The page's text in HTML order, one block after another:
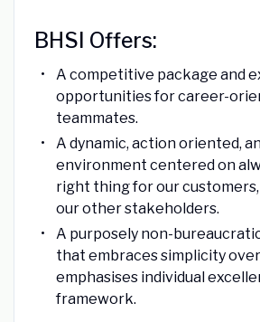
BHSI Offers:
A competitive package and
opportunities for career-
teammates.
A dynamic, action oriented,
environment centered on
right thing for our
our other stakeholders.
A purposely non-
that embraces simplicity
emphasises individual
framework.